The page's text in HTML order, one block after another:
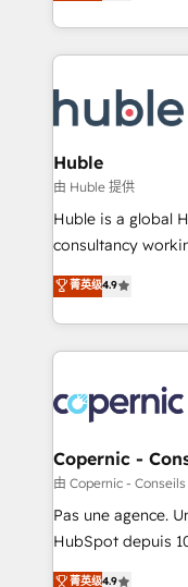
Sales Enablement
HubSpot COS
COS Design
Partner 📆Founded
digital marketing;
results)! In short, our services include: - HubSpot
HubSpot
integrations -
marketing,
design We connect people, data and technology to
improve customer
people, exciting
your challenge;
team of 100+ experts is
Huble
由 Huble 提供
Huble is a global
consultancy
businesses. We go beyond implementation, shaping
the strategy,
HubSpot into a
HubSpot's Global
worldwide, and
Huble has built a
One company,
across offices and
Canada,
South Africa. Certified compliant with ISO/IEC
菁英级4.9
Copernic -
由 Copernic -
Pas une agence.
HubSpot depuis
clients, un ROI
菁英级4.9